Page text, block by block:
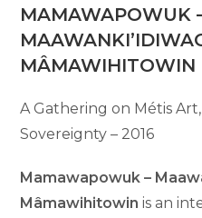
MAMAWAPOWUK
MÂMAWIHITOWIN
A Gathering on Métis
Sovereignty – 2016
Mamawapowuk –
Mâmawihitowinis an